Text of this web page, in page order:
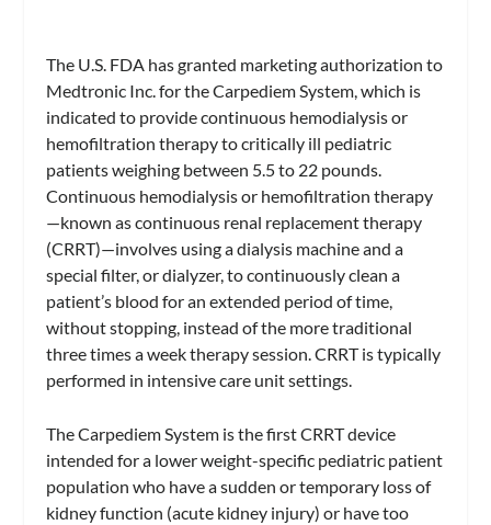
The U.S. FDA has granted marketing authorization to
Medtronic Inc. for the Carpediem System, which is
indicated to provide continuous hemodialysis or
hemofiltration therapy to critically ill pediatric
patients weighing between 5.5 to 22 pounds.
Continuous hemodialysis or hemofiltration therapy
—known as continuous renal replacement therapy
(CRRT)—involves using a dialysis machine and a
special filter, or dialyzer, to continuously clean a
patient’s blood for an extended period of time,
without stopping, instead of the more traditional
three times a week therapy session. CRRT is typically
performed in intensive care unit settings.
The Carpediem System is the first CRRT device
intended for a lower weight-specific pediatric patient
population who have a sudden or temporary loss of
kidney function (acute kidney injury) or have too